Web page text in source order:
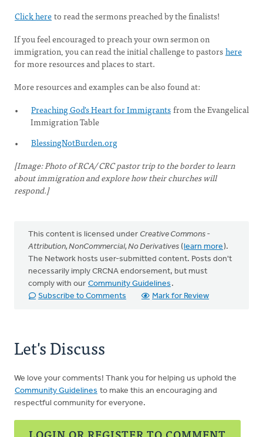
Click hereto read the sermons preached by the finalists!
If you feel encouraged to preach your own sermon on
immigration, you can read the initial challenge to pastorshere
for more resources and places to start.
More resources and examples can be also found at:
Preaching God's Heart for Immigrantsfrom the Evangelical
Immigration Table
BlessingNotBurden.org
[Image: Photo of RCA/ CRC pastor trip to the border to learn
about immigration and explore how their churches will
respond.]
This content is licensed under Creative Commons -
Attribution, NonCommercial, No Derivatives (learn more).
The Network hosts user-submitted content. Posts don't
necessarily imply CRCNA endorsement, but must
comply with our Community Guidelines .
Subscribe to Comments
Mark for Review
Let's Discuss
We love your comments! Thank you for helping us uphold the
Community Guidelines to make this an encouraging and
respectful community for everyone.